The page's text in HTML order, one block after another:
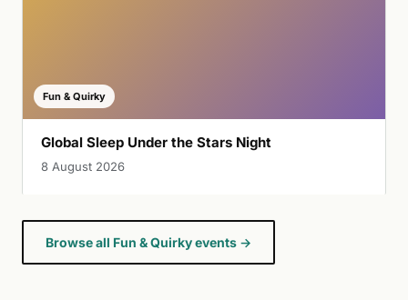
Fun & Quirky
Global Sleep Under the Stars Night
8 August 2026
Browse all Fun & Quirky events →